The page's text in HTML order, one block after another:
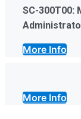
SC-300T00:
More Info
More Info